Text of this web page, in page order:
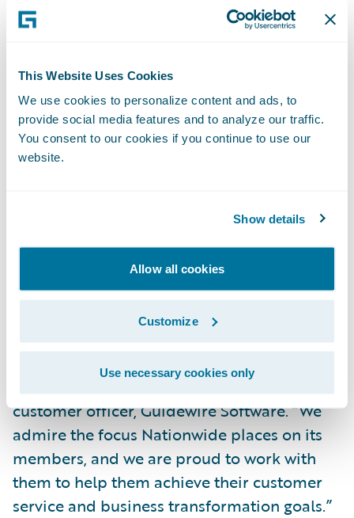
This Website Uses Cookies
We use cookies to personalize content and ads, to
provide social media features and to analyze our traffic.
You consent to our cookies if you continue to use our
website.
Show details
Allow all cookies
Customize
Use necessary cookies only
This simplification gives us the speed-to-
market, agility, and cost advantage
PolicyCenter is enabling Nationwide to:
Leverage automated underwriting rules and
Streamline the training of staff as a result of
PolicyCenter’s intuitive interface; and
Bring new products and product
enhancements to market more quickly.
“We congratulate Nationwide Insurance on
their successful deployment of
PolicyCenter,” said Mike Polelle, chief
customer officer, Guidewire Software. “We
admire the focus Nationwide places on its
members, and we are proud to work with
them to help them achieve their customer
service and business transformation goals.”